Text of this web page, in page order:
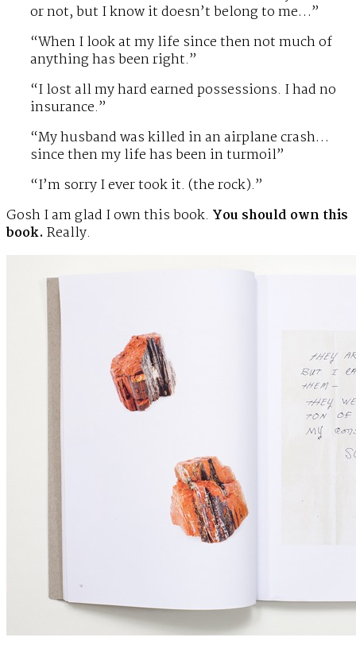
or not, but I know it doesn’t belong to me…”
“When I look at my life since then not much of
anything has been right.”
“I lost all my hard earned possessions. I had no
insurance.”
“My husband was killed in an airplane crash…
since then my life has been in turmoil”
“I’m sorry I ever took it. (the rock).”
Gosh I am glad I own this book. You should own this
book. Really.